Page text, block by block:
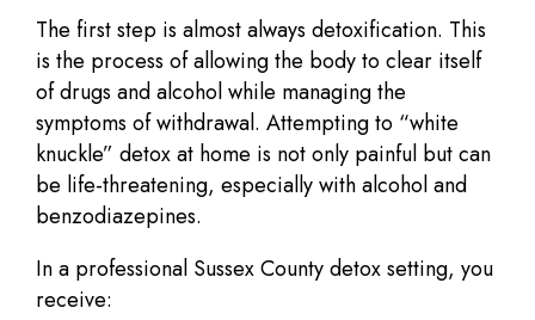
The first step is almost always detoxification. This
is the process of allowing the body to clear itself
of drugs and alcohol while managing the
symptoms of withdrawal. Attempting to “white
knuckle” detox at home is not only painful but can
be life-threatening, especially with alcohol and
benzodiazepines.
In a professional Sussex County detox setting, you
receive: